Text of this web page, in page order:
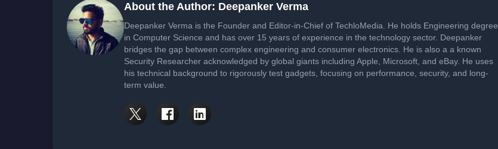
About the Author: Deepanker Verma
Deepanker Verma is the Founder and Editor-in-Chief of TechloMedia. He holds Engineering degree
in Computer Science and has over 15 years of experience in the technology sector. Deepanker
bridges the gap between complex engineering and consumer electronics. He is also a a known
Security Researcher acknowledged by global giants including Apple, Microsoft, and eBay. He uses
his technical background to rigorously test gadgets, focusing on performance, security, and long-
term value.